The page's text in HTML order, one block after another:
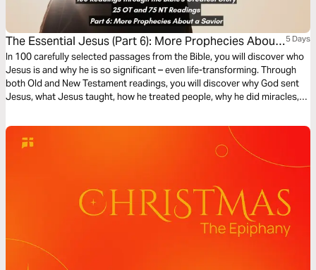
The Essential Jesus (Part 6): More Prophecies About
a Savior
5 Days
In 100 carefully selected passages from the Bible, you will discover who
Jesus is and why he is so significant – even life-transforming. Through
both Old and New Testament readings, you will discover why God sent
Jesus, what Jesus taught, how he treated people, why he did miracles,
the Bible says about his second coming.